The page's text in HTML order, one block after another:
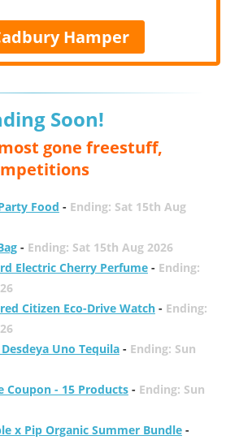
Hamper
Soon!
gone freestuff,
Food - Ending: Sat 15th Aug
- Ending: Sat 15th Aug 2026
Electric Cherry Perfume- Ending:
Citizen Eco-Drive Watch- Ending:
Uno Tequila- Ending: Sun
Coupon - 15 Products- Ending: Sun
x Pip Organic Summer Bundle-